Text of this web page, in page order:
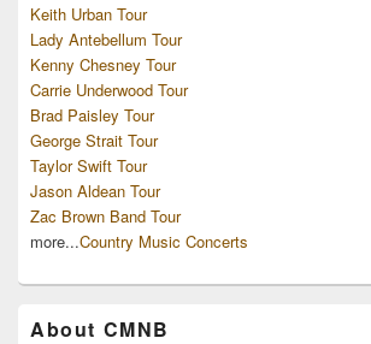
Keith Urban Tour
Lady Antebellum Tour
Kenny Chesney Tour
Carrie Underwood Tour
Brad Paisley Tour
George Strait Tour
Taylor Swift Tour
Jason Aldean Tour
Zac Brown Band Tour
more...Country Music Concerts
About CMNB